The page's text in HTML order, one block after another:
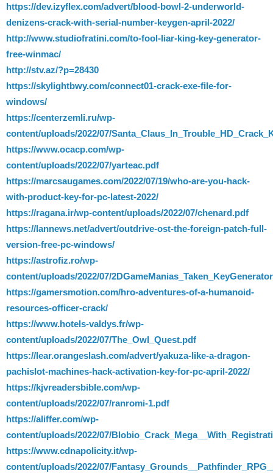
https://dev.izyflex.com/advert/blood-bowl-2-underworld-
denizens-crack-with-serial-number-keygen-april-2022/
http://www.studiofratini.com/to-fool-liar-king-key-generator-
free-winmac/
http://stv.az/?p=28430
https://skylightbwy.com/connect01-crack-exe-file-for-
windows/
https://centerzemli.ru/wp-
content/uploads/2022/07/
https://www.ocacp.com/wp-
content/uploads/2022/07/yarteac.pdf
https://marcsaugames.com/2022/07/19/who-are-you-hack-
with-product-key-for-pc-latest-2022/
https://ragana.ir/wp-content/uploads/2022/07/chenard.pdf
https://lannews.net/advert/outdrive-ost-the-foreign-patch-full-
version-free-pc-windows/
https://astrofiz.ro/wp-
content/uploads/2022/07/
https://gamersmotion.com/hro-adventures-of-a-humanoid-
resources-officer-crack/
https://www.hotels-valdys.fr/wp-
content/uploads/2022/07/The_Owl_Quest.pdf
https://lear.orangeslash.com/advert/yakuza-like-a-dragon-
pachislot-machines-hack-activation-key-for-pc-april-2022/
https://kjvreadersbible.com/wp-
content/uploads/2022/07/ranromi-1.pdf
https://aliffer.com/wp-
content/uploads/2022/07/
https://www.cdnapolicity.it/wp-
content/uploads/2022/07/